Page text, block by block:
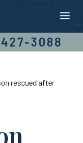
3088
rescued after